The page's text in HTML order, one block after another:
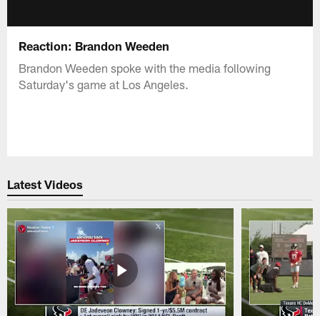
Reaction: Brandon Weeden
Brandon Weeden spoke with the media following
Saturday's game at Los Angeles.
Latest Videos